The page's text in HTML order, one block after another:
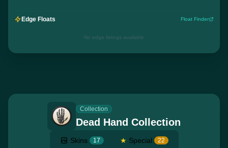
Edge Floats Float Finder
No edge listings available
Collection
Dead Hand Collection
Skins 17 ★ Special 22